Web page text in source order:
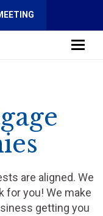
are aligned. We
for you! We make
getting you